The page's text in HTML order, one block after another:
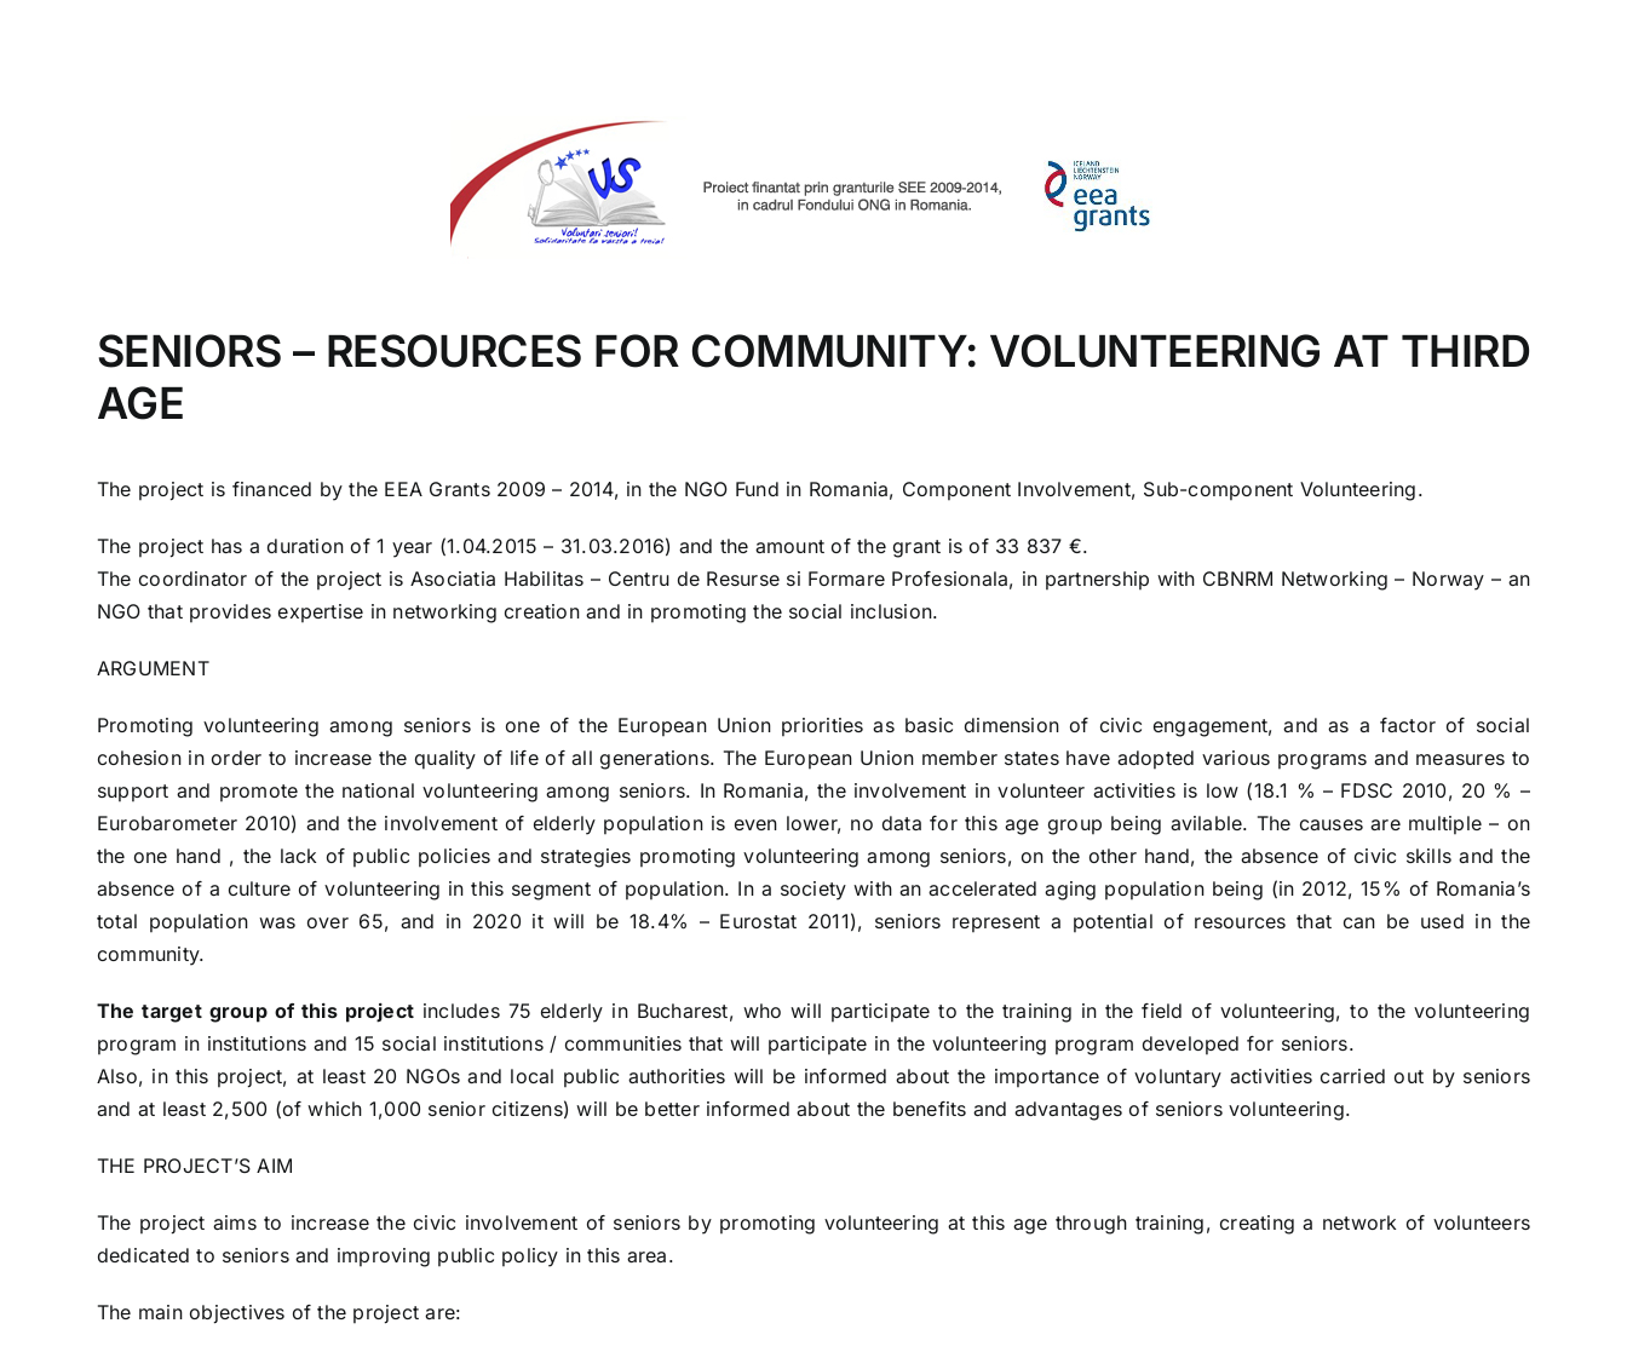
SENIORS – RESOURCES FOR COMMUNITY: VOLUNTEERING AT THIRD
AGE
The project is financed by the EEA Grants 2009 – 2014, in the NGO Fund in Romania, Component Involvement, Sub-component Volunteering.
The project has a duration of 1 year (1.04.2015 – 31.03.2016) and the amount of the grant is of 33 837 €.
The coordinator of the project is Asociatia Habilitas – Centru de Resurse si Formare Profesionala, in partnership with CBNRM Networking – Norway – an
NGO that provides expertise in networking creation and in promoting the social inclusion.
ARGUMENT
Promoting volunteering among seniors is one of the European Union priorities as basic dimension of civic engagement, and as a factor of social
cohesion in order to increase the quality of life of all generations. The European Union member states have adopted various programs and measures to
support and promote the national volunteering among seniors. In Romania, the involvement in volunteer activities is low (18.1 % – FDSC 2010, 20 % –
Eurobarometer 2010) and the involvement of elderly population is even lower, no data for this age group being avilable. The causes are multiple – on
the one hand , the lack of public policies and strategies promoting volunteering among seniors, on the other hand, the absence of civic skills and the
absence of a culture of volunteering in this segment of population. In a society with an accelerated aging population being (in 2012, 15% of Romania’s
total population was over 65, and in 2020 it will be 18.4% – Eurostat 2011), seniors represent a potential of resources that can be used in the
community.
The target group of this project includes 75 elderly in Bucharest, who will participate to the training in the field of volunteering, to the volunteering
program in institutions and 15 social institutions / communities that will participate in the volunteering program developed for seniors.
Also, in this project, at least 20 NGOs and local public authorities will be informed about the importance of voluntary activities carried out by seniors
and at least 2,500 (of which 1,000 senior citizens) will be better informed about the benefits and advantages of seniors volunteering.
THE PROJECT’S AIM
The project aims to increase the civic involvement of seniors by promoting volunteering at this age through training, creating a network of volunteers
dedicated to seniors and improving public policy in this area.
The main objectives of the project are: